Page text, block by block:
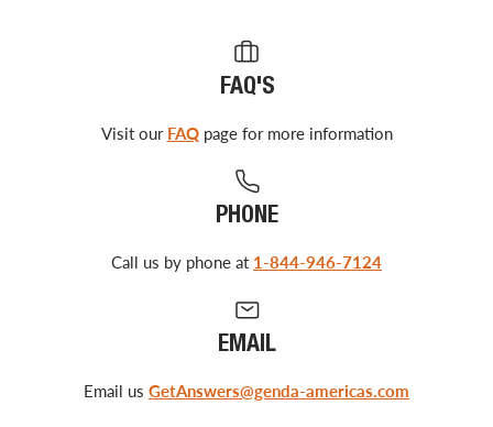
FAQ'S
Visit our FAQpage for more information
PHONE
Call us by phone at 1-844-946-7124
EMAIL
Email us GetAnswers@genda-americas.com